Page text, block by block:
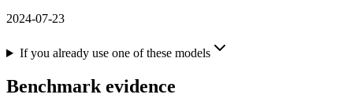
2024-07-23
If you already use one of these models
Benchmark evidence